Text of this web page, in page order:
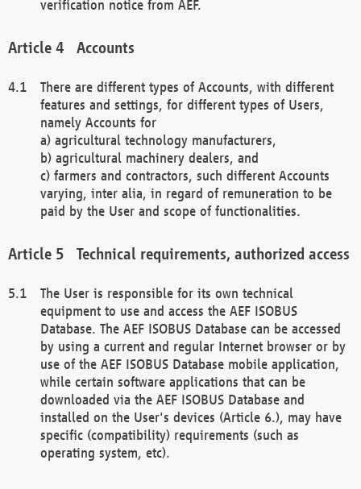
verification notice from AEF.
Accounts
There are different types of Accounts, with different
features and settings, for different types of Users,
namely Accounts for
a) agricultural technology manufacturers,
b) agricultural machinery dealers, and
c) farmers and contractors, such different Accounts
varying, inter alia, in regard of remuneration to be
paid by the User and scope of functionalities.
Technical requirements, authorized access
The User is responsible for its own technical
equipment to use and access the AEF ISOBUS
Database. The AEF ISOBUS Database can be accessed
by using a current and regular Internet browser or by
use of the AEF ISOBUS Database mobile application,
while certain software applications that can be
downloaded via the AEF ISOBUS Database and
installed on the User's devices (Article 6.), may have
specific (compatibility) requirements (such as
operating system, etc).